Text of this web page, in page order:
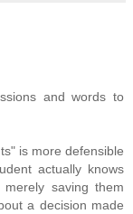
and words to
is more defensible
actually knows
saving them
a decision made